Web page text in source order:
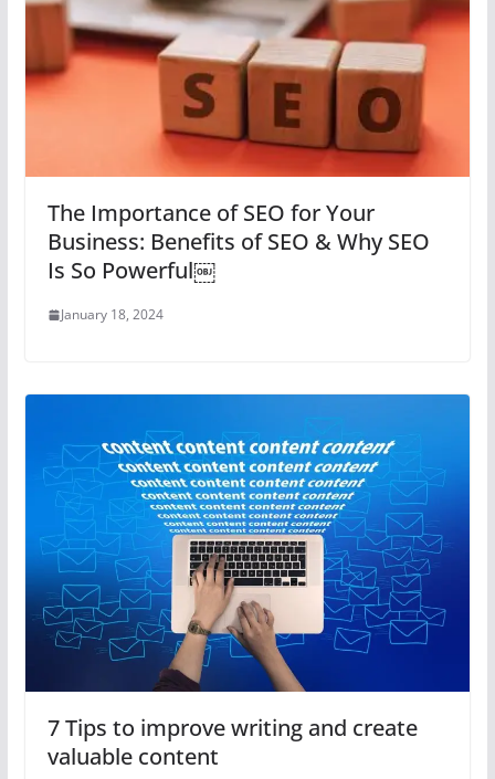
The Importance of SEO for Your
Business: Benefits of SEO & Why SEO
Is So Powerful￼
January 18, 2024
7 Tips to improve writing and create
valuable content